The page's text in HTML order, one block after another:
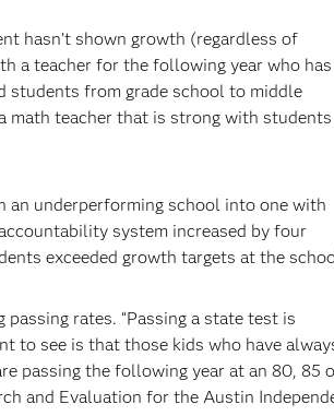
hasn’t shown growth (regardless of
a teacher for the following year who has
students from grade school to middle
math teacher that is strong with
an underperforming school into one with
system increased by four
exceeded growth targets at the
rates. “Passing a state test is
to see is that those kids who have
passing the following year at an 80, 85
and Evaluation for the Austin